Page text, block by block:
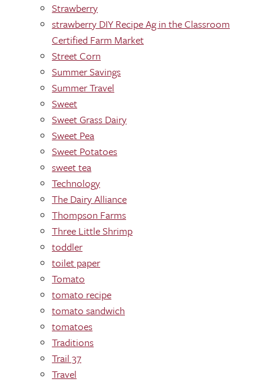
Strawberry
strawberry DIY Recipe Ag in the Classroom
Certified Farm Market
Street Corn
Summer Savings
Summer Travel
Sweet
Sweet Grass Dairy
Sweet Pea
Sweet Potatoes
sweet tea
Technology
The Dairy Alliance
Thompson Farms
Three Little Shrimp
toddler
toilet paper
Tomato
tomato recipe
tomato sandwich
tomatoes
Traditions
Trail 37
Travel